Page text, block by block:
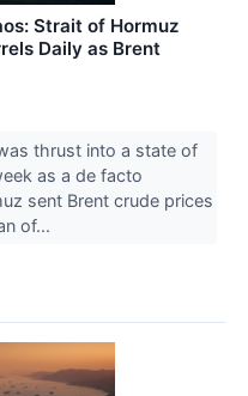
Strait of Hormuz
Daily as Brent
thrust into a state of
as a de facto
sent Brent crude prices
of...